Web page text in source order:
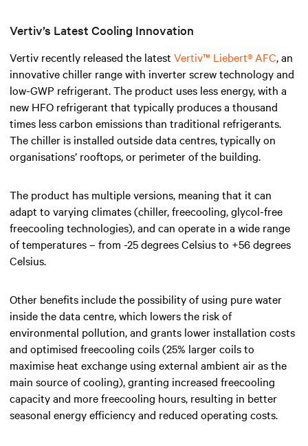
Vertiv’s Latest Cooling Innovation
Vertiv recently released the latest Vertiv™ Liebert® AFC, an
innovative chiller range with inverter screw technology and
low-GWP refrigerant. The product uses less energy, with a
new HFO refrigerant that typically produces a thousand
times less carbon emissions than traditional refrigerants.
The chiller is installed outside data centres, typically on
organisations’ rooftops, or perimeter of the building.
The product has multiple versions, meaning that it can
adapt to varying climates (chiller, freecooling, glycol-free
freecooling technologies), and can operate in a wide range
of temperatures – from -25 degrees Celsius to +56 degrees
Celsius.
Other benefits include the possibility of using pure water
inside the data centre, which lowers the risk of
environmental pollution, and grants lower installation costs
and optimised freecooling coils (25% larger coils to
maximise heat exchange using external ambient air as the
main source of cooling), granting increased freecooling
capacity and more freecooling hours, resulting in better
seasonal energy efficiency and reduced operating costs.